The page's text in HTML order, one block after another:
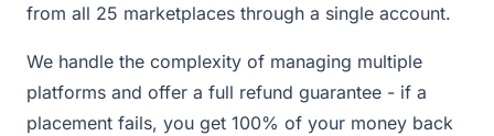
from all 25 marketplaces through a single account.
We handle the complexity of managing multiple
platforms and offer a full refund guarantee - if a
placement fails, you get 100% of your money back